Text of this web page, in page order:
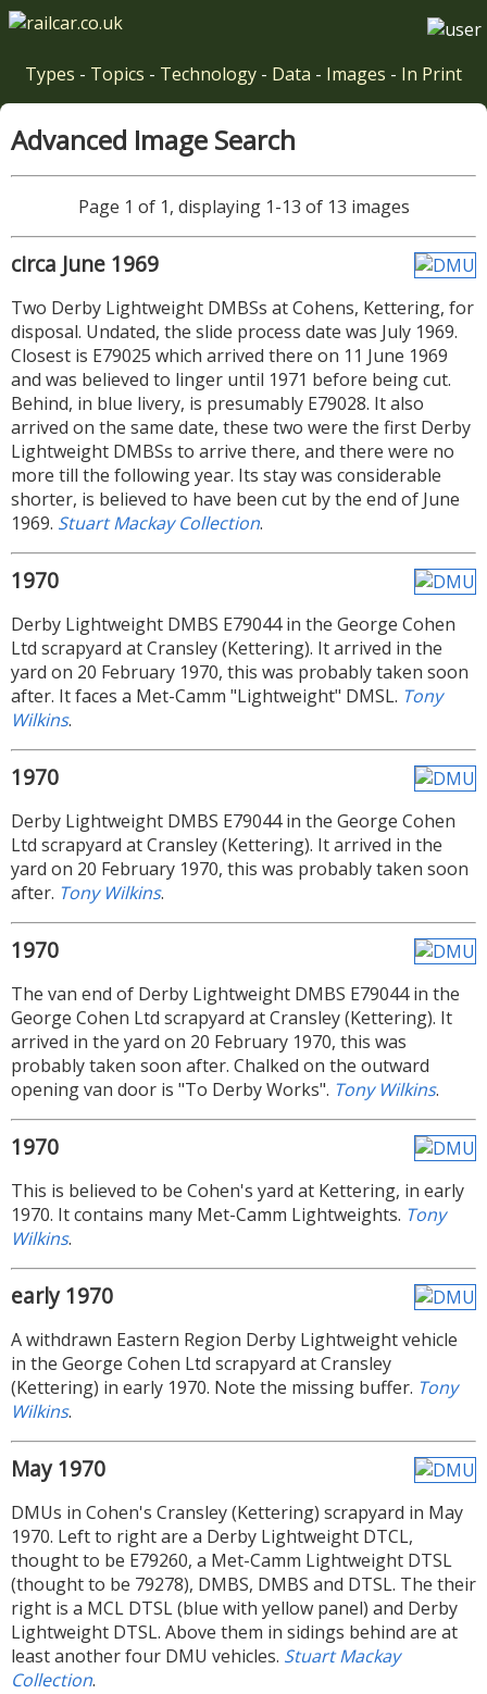
Types - Topics - Technology - Data - Images - In Print
Advanced Image Search
Page 1 of 1, displaying 1-13 of 13 images
circa June 1969
Two Derby Lightweight DMBSs at Cohens, Kettering, for
disposal. Undated, the slide process date was July 1969.
Closest is E79025 which arrived there on 11 June 1969
and was believed to linger until 1971 before being cut.
Behind, in blue livery, is presumably E79028. It also
arrived on the same date, these two were the first Derby
Lightweight DMBSs to arrive there, and there were no
more till the following year. Its stay was considerable
shorter, is believed to have been cut by the end of June
1969. Stuart Mackay Collection.
1970
Derby Lightweight DMBS E79044 in the George Cohen
Ltd scrapyard at Cransley (Kettering). It arrived in the
yard on 20 February 1970, this was probably taken soon
after. It faces a Met-Camm "Lightweight" DMSL. Tony
Wilkins.
1970
Derby Lightweight DMBS E79044 in the George Cohen
Ltd scrapyard at Cransley (Kettering). It arrived in the
yard on 20 February 1970, this was probably taken soon
after. Tony Wilkins.
1970
The van end of Derby Lightweight DMBS E79044 in the
George Cohen Ltd scrapyard at Cransley (Kettering). It
arrived in the yard on 20 February 1970, this was
probably taken soon after. Chalked on the outward
opening van door is "To Derby Works". Tony Wilkins.
1970
This is believed to be Cohen's yard at Kettering, in early
1970. It contains many Met-Camm Lightweights. Tony
Wilkins.
early 1970
A withdrawn Eastern Region Derby Lightweight vehicle
in the George Cohen Ltd scrapyard at Cransley
(Kettering) in early 1970. Note the missing buffer. Tony
Wilkins.
May 1970
DMUs in Cohen's Cransley (Kettering) scrapyard in May
1970. Left to right are a Derby Lightweight DTCL,
thought to be E79260, a Met-Camm Lightweight DTSL
(thought to be 79278), DMBS, DMBS and DTSL. The their
right is a MCL DTSL (blue with yellow panel) and Derby
Lightweight DTSL. Above them in sidings behind are at
least another four DMU vehicles. Stuart Mackay
Collection.